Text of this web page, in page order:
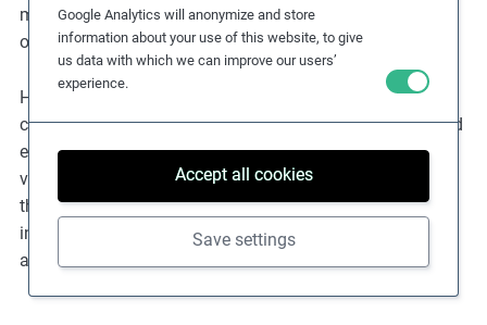
Google Analytics will anonymize and store
information about your use of this website, to give
us data with which we can improve our users’
experience.
Accept all cookies
Save settings
manner in which ratifying States implement their
obligations under these conventions.
However, ratification does not guarantee that these
countries are free from forced labour, as the existence and
enforcement of national laws to address forced labour
varies. In due diligence, it is, therefore, important to check
the ratification status for particular countries as an
indicator of potentially more limited state protections
against forced labour.